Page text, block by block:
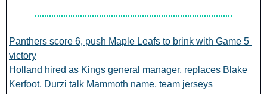
Panthers score 6, push Maple Leafs to brink with Game 5
victory
Holland hired as Kings general manager, replaces Blake
Kerfoot, Durzi talk Mammoth name, team jerseys